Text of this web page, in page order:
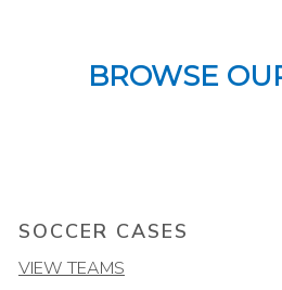
BROWSE
SOCCER CASES
VIEW TEAMS